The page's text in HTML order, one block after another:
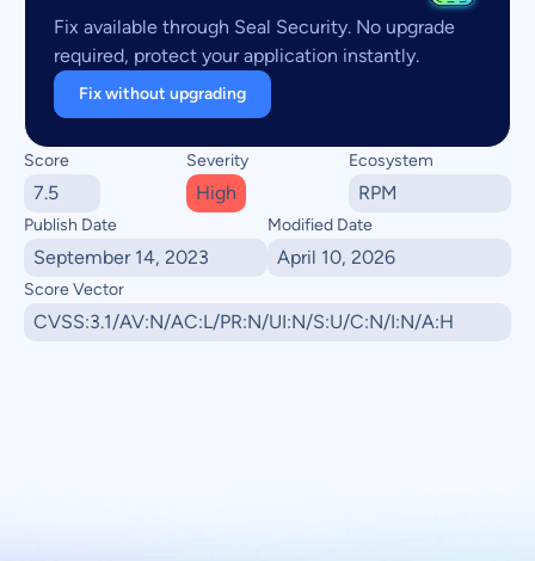
Fix available through Seal Security. No upgrade
required, protect your application instantly.
Fix without upgrading
Score
7.5
Severity
High
Ecosystem
RPM
Publish Date
September 14, 2023
Modified Date
April 10, 2026
Score Vector
CVSS:3.1/AV:N/AC:L/PR:N/UI:N/S:U/C:N/I:N/A:H